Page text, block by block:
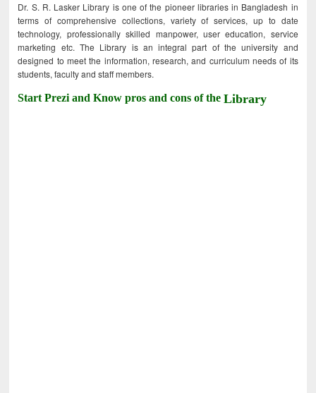
Dr. S. R. Lasker Library is one of the pioneer libraries in Bangladesh in
terms of comprehensive collections, variety of services, up to date
technology, professionally skilled manpower, user education, service
marketing etc. The Library is an integral part of the university and
designed to meet the information, research, and curriculum needs of its
students, faculty and staff members.
Start Prezi and Know pros and cons of theLibrary